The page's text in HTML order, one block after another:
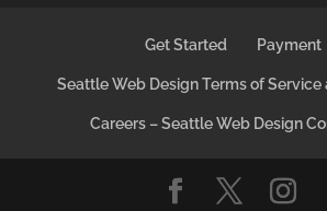
Get Started Payment
Seattle Web Design Terms of Service
Careers – Seattle Web Design